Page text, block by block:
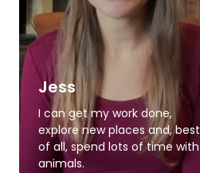
Jess
I can get my work done,
explore new places and, best
of all, spend lots of time with
animals.